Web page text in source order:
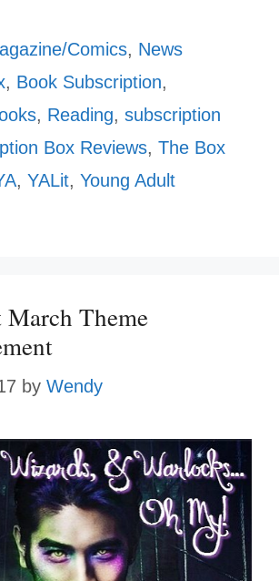
Comics, News
, Book Subscription,
, Reading, subscription
Box Reviews, The Box
, YALit, Young Adult
Theme
by Wendy